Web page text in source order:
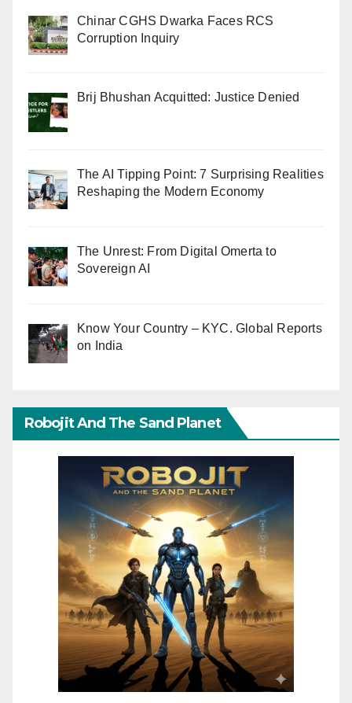
Chinar CGHS Dwarka Faces RCS
Corruption Inquiry
Brij Bhushan Acquitted: Justice Denied
The AI Tipping Point: 7 Surprising Realities
Reshaping the Modern Economy
The Unrest: From Digital Omerta to
Sovereign AI
Know Your Country – KYC. Global Reports
on India
Robojit And The Sand Planet